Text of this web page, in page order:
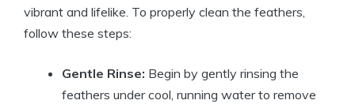
vibrant and lifelike. To properly clean the feathers,
follow these steps:
Gentle Rinse: Begin by gently rinsing the
feathers under cool, running water to remove